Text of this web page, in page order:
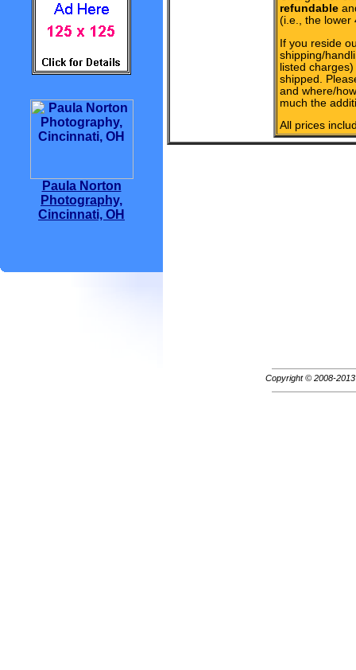
Paula Norton
Photography,
Cincinnati, OH
refundable
(i.e., the lower
If you reside
shipping/
listed
shipped.
and where/
much the
All prices
Copyright © 2008-